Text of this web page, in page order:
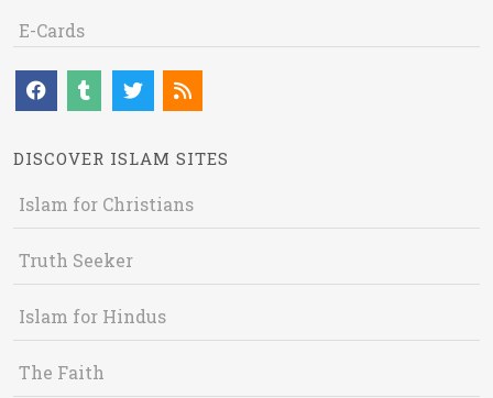
E-Cards
DISCOVER ISLAM SITES
Islam for Christians
Truth Seeker
Islam for Hindus
The Faith